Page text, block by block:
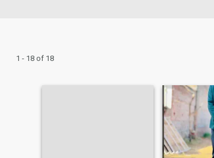
1 - 18 of 18